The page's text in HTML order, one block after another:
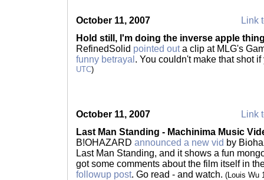
October 11, 2007
Link
Hold still, I'm doing the inverse apple
RefinedSolid pointed outa clip at MLG's
funny betrayal . You couldn't make that shot
UTC)
October 11, 2007
Link
Last Man Standing - Machinima Music
B!OHAZARD announced a new vid by
Last Man Standing, and it shows a fun
got some comments about the film itself in
followup post. Go read - and watch. (Louis Wu